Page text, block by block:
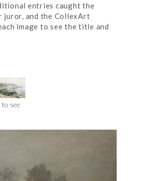
entries caught the
and the CollexArt
image to see the title and
to see